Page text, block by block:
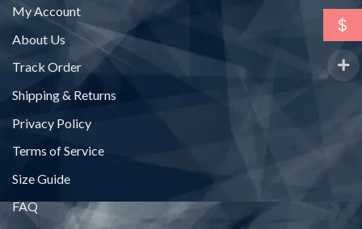
My Account
About Us
Track Order
Shipping & Returns
Privacy Policy
Terms of Service
Size Guide
FAQ
$